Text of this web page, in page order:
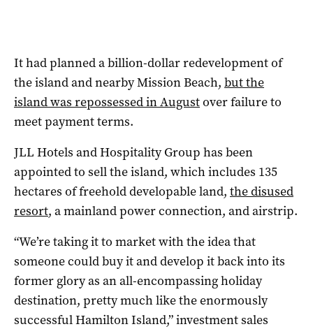
It had planned a billion-dollar redevelopment of
the island and nearby Mission Beach, but the
island was repossessed in Augustover failure to
meet payment terms.
JLL Hotels and Hospitality Group has been
appointed to sell the island, which includes 135
hectares of freehold developable land, the disused
resort, a mainland power connection, and airstrip.
“We’re taking it to market with the idea that
someone could buy it and develop it back into its
former glory as an all-encompassing holiday
destination, pretty much like the enormously
successful Hamilton Island,” investment sales